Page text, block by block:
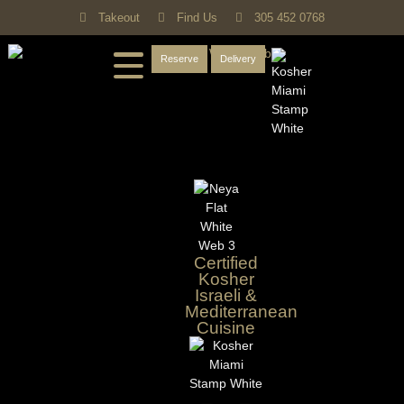
Takeout Find Us 305 452 0768
Reserve Delivery
Certified
Kosher
Israeli &
Mediterranean
Cuisine